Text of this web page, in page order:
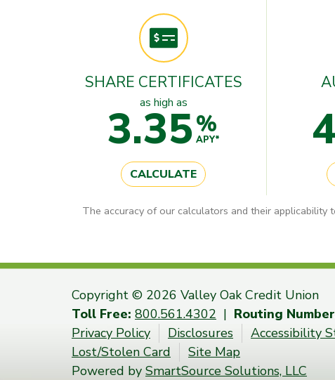
SHARE CERTIFICATES
as high as
3.35%
APY*
CALCULATE
The accuracy of our calculators and their
Copyright © 2026 Valley Oak Credit Union
Toll Free: 800.561.4302 | Routing
Privacy Policy
Disclosures
Accessibility
Lost/Stolen Card
Site Map
Powered by SmartSource Solutions, LLC